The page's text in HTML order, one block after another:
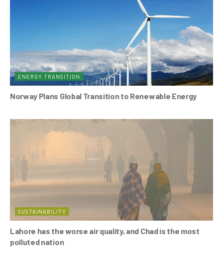
ENERGY TRANSITION
Norway Plans Global Transition to Renewable Energy
SUSTAINABILITY
Lahore has the worse air quality, and Chad is the most
polluted nation